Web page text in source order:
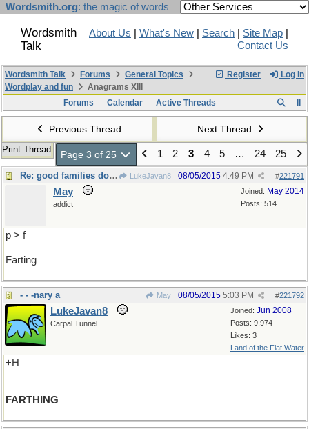
Wordsmith.org: the magic of words
Wordsmith
Talk
About Us What's New Search Site Map
Contact Us
Register Log In
Wordsmith Talk Forums
General Topics
Wordplay and fun
Anagrams XIII
Forums
Calendar Active Threads
Previous Thread Next Thread
Print Thread Page 3 of 25 1 2 3 4 5 … 24 25
Re: good families don't LukeJavan8 #221791
08/05/2015 4:49 PM
Joined: May 2014
Posts: 514
May
addict
p > f
Farting
- - -nary a May #221792
08/05/2015 5:03 PM
Joined: Jun 2008
Posts: 9,974
Likes: 3
Land of the Flat Water
LukeJavan8
Carpal Tunnel
+H
FARTHING